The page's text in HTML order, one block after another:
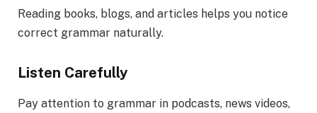
Reading books, blogs, and articles helps you notice
correct grammar naturally.
Listen Carefully
Pay attention to grammar in podcasts, news videos,